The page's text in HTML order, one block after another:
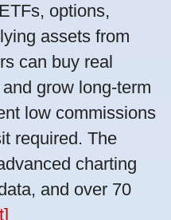
options,
assets from
can buy real
grow long-term
low commissions
required. The
charting
and over 70